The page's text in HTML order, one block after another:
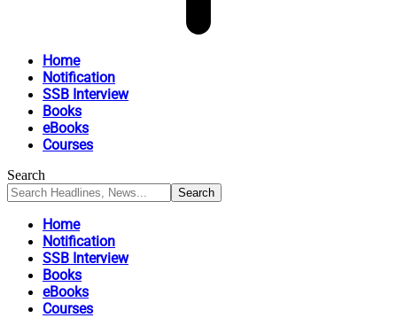
Home
Notification
SSB Interview
Books
eBooks
Courses
Search
Home
Notification
SSB Interview
Books
eBooks
Courses